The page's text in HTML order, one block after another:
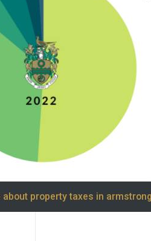
property taxes in armstrong